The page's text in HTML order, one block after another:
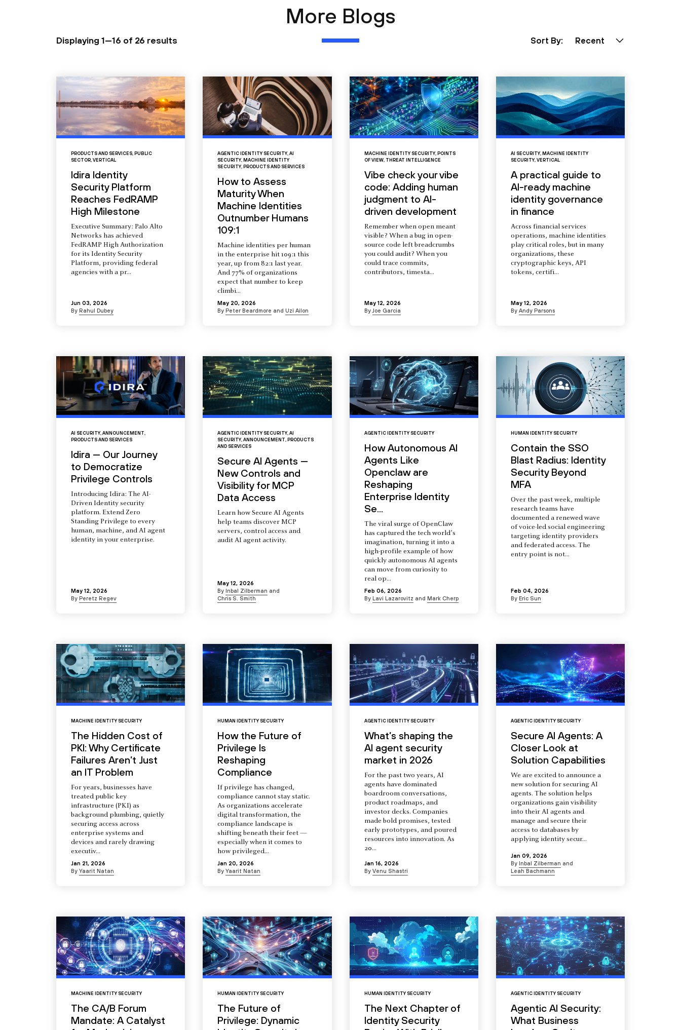
More Blogs
Displaying 1—16 of 26 results Sort By: Recent
PRODUCTS AND SERVICES, PUBLIC
SECTOR, VERTICAL
Idira Identity
Security Platform
Reaches FedRAMP
High Milestone
Executive Summary: Palo Alto
Networks has achieved
FedRAMP High Authorization
for its Identity Security
Platform, providing federal
agencies with a pr...
Jun 03, 2026
By Rahul Dubey
AGENTIC IDENTITY SECURITY,AI
SECURITY, MACHINE IDENTITY
SECURITY, PRODUCTS AND SERVICES
How to Assess
Maturity When
Machine Identities
Outnumber Humans
109:1
Machine identities per human
in the enterprise hit 109:1 this
year, up from 82:1 last year.
And 77% of organizations
expect that number to keep
climbi...
May 20, 2026
ByPeter Beardmore andUzi Ailon
MACHINE IDENTITY SECURITY, POINTS
OF VIEW, THREAT INTELLIGENCE
Vibe check your vibe
code: Adding human
judgment to AI-
driven development
Remember when open meant
visible? When a bug in open-
source code left breadcrumbs
you could audit? When you
could trace commits,
contributors, timesta...
May 12, 2026
By Joe Garcia
AI SECURITY, MACHINE IDENTITY
SECURITY, VERTICAL
A practical guide to
AI-ready machine
identity governance
in finance
Across financial services
operations, machine identities
play critical roles, but in many
organizations, these
cryptographic keys, API
tokens, certifi...
May 12, 2026
By Andy Parsons
AI SECURITY, ANNOUNCEMENT,
PRODUCTS AND SERVICES
Idira — Our Journey
to Democratize
Privilege Controls
Introducing Idira: The AI-
Driven Identity security
platform. Extend Zero
Standing Privilege to every
human, machine, and AI agent
identity in your enterprise.
May 12, 2026
By Peretz Regev
AGENTIC IDENTITY SECURITY,AI
SECURITY,ANNOUNCEMENT, PRODUCTS
AND SERVICES
Secure AI Agents —
New Controls and
Visibility for MCP
Data Access
Learn how Secure AI Agents
help teams discover MCP
servers, control access and
audit AI agent activity.
May 12, 2026
ByInbal Zilberman and
Chris S. Smith
AGENTIC IDENTITY SECURITY
How Autonomous AI
Agents Like
Openclaw are
Reshaping
Enterprise Identity
Se...
The viral surge of OpenClaw
has captured the tech world’s
imagination, turning it into a
high-profile example of how
quickly autonomous AI agents
can move from curiosity to
real op...
Feb 06, 2026
By Lavi Lazarovitz and Mark Cherp
HUMAN IDENTITY SECURITY
Contain the SSO
Blast Radius: Identity
Security Beyond
MFA
Over the past week, multiple
research teams have
documented a renewed wave
of voice-led social engineering
targeting identity providers
and federated access. The
entry point is not...
Feb 04, 2026
By Eric Sun
MACHINE IDENTITY SECURITY
The Hidden Cost of
PKI: Why Certificate
Failures Aren’t Just
an IT Problem
For years, businesses have
treated public key
infrastructure (PKI) as
background plumbing, quietly
securing access across
enterprise systems and
devices and rarely drawing
executiv...
Jan 21, 2026
By Yaarit Natan
HUMAN IDENTITY SECURITY
How the Future of
Privilege Is
Reshaping
Compliance
If privilege has changed,
compliance cannot stay static.
As organizations accelerate
digital transformation, the
compliance landscape is
shifting beneath their feet —
especially when it comes to
how privileged...
Jan 20, 2026
ByYaarit Natan
AGENTIC IDENTITY SECURITY
What’s shaping the
AI agent security
market in 2026
For the past two years, AI
agents have dominated
boardroom conversations,
product roadmaps, and
investor decks. Companies
made bold promises, tested
early prototypes, and poured
resources into innovation. As
20...
Jan 16, 2026
By Venu Shastri
AGENTIC IDENTITY SECURITY
Secure AI Agents: A
Closer Look at
Solution Capabilities
We are excited to announce a
new solution for securing AI
agents. The solution helps
organizations gain visibility
into their AI agents and
manage and secure their
access to databases by
applying identity secur...
Jan 09, 2026
By Inbal Zilberman and
Leah Bachmann
MACHINE IDENTITY SECURITY
The CA/B Forum
Mandate: A Catalyst
HUMAN IDENTITY SECURITY
The Future of
Privilege: Dynamic
HUMAN IDENTITY SECURITY
The Next Chapter of
Identity Security
AGENTIC IDENTITY SECURITY
Agentic AI Security:
What Business